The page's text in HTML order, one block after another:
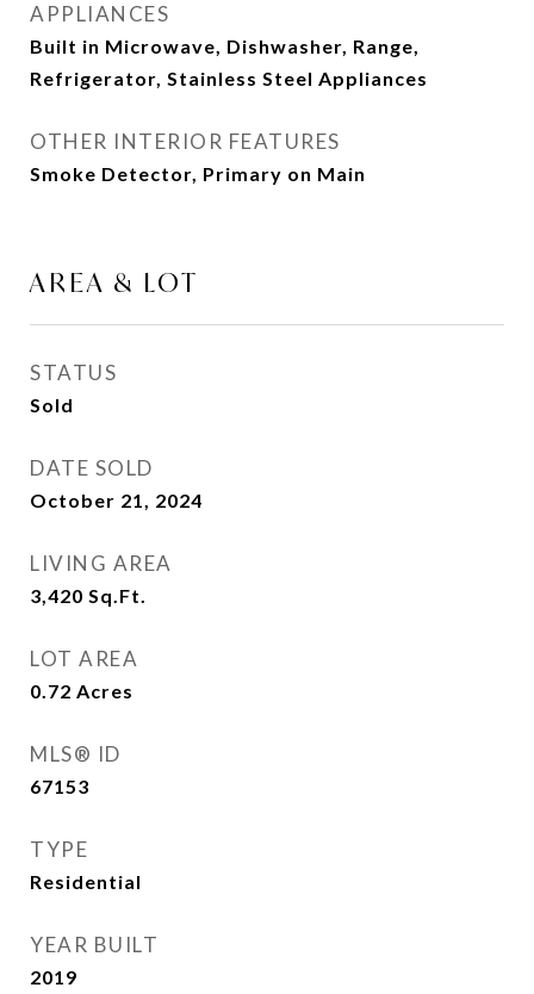
APPLIANCES
Built in Microwave, Dishwasher, Range,
Refrigerator, Stainless Steel Appliances
OTHER INTERIOR FEATURES
Smoke Detector, Primary on Main
AREA & LOT
STATUS
Sold
DATE SOLD
October 21, 2024
LIVING AREA
3,420 Sq.Ft.
LOT AREA
0.72 Acres
MLS® ID
67153
TYPE
Residential
YEAR BUILT
2019